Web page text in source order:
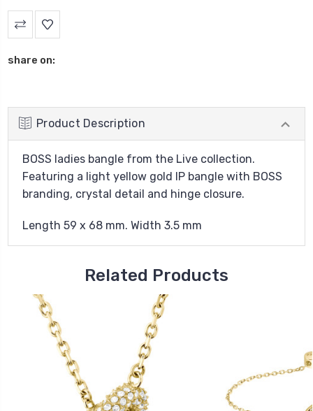
Current
Stock:
share on:
Product Description
BOSS ladies bangle from the Live collection.
Featuring a light yellow gold IP bangle with BOSS
branding, crystal detail and hinge closure.
Length 59 x 68 mm. Width 3.5 mm
Related Products